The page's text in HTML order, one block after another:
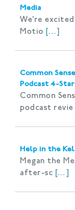
Media
We’re
Motio […]
Common
Podcast 4-
Common
podcast revie
Help in the
Megan the
after-sc […]